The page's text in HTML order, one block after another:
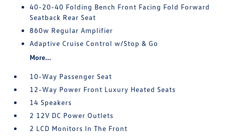
40-20-40 Folding Bench Front Facing Fold Forward
Seatback Rear Seat
860w Regular Amplifier
Adaptive Cruise Control w/Stop & Go
More...
10-Way Passenger Seat
12-Way Power Front Luxury Heated Seats
14 Speakers
2 12V DC Power Outlets
2 LCD Monitors In The Front